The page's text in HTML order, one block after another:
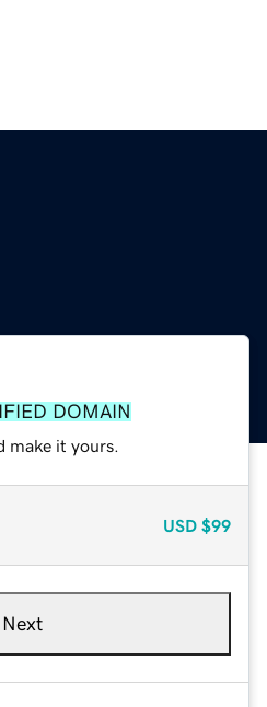
DOMAIN
make it yours.
USD $99
Next